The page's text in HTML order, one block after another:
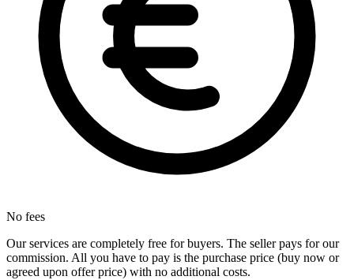
No fees
Our services are completely free for buyers. The seller pays for our
commission. All you have to pay is the purchase price (buy now or
agreed upon offer price) with no additional costs.